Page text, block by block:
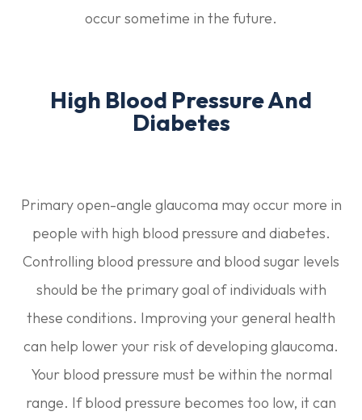
occur sometime in the future.
High Blood Pressure And
Diabetes
Primary open-angle glaucoma may occur more in
people with high blood pressure and diabetes.
Controlling blood pressure and blood sugar levels
should be the primary goal of individuals with
these conditions. Improving your general health
can help lower your risk of developing glaucoma.
Your blood pressure must be within the normal
range. If blood pressure becomes too low, it can